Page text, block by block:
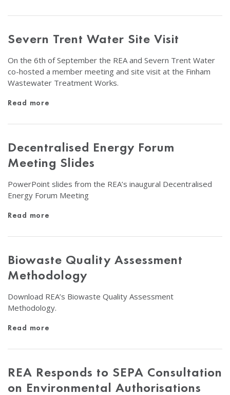
Severn Trent Water Site Visit
On the 6th of September the REA and Severn Trent Water
co-hosted a member meeting and site visit at the Finham
Wastewater Treatment Works.
Read more
Decentralised Energy Forum
Meeting Slides
PowerPoint slides from the REA’s inaugural Decentralised
Energy Forum Meeting
Read more
Biowaste Quality Assessment
Methodology
Download REA’s Biowaste Quality Assessment
Methodology.
Read more
REA Responds to SEPA Consultation
on Environmental Authorisations